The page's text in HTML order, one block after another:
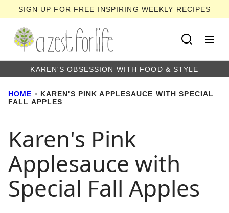
to
content
SIGN UP FOR FREE INSPIRING WEEKLY RECIPES
KAREN'S OBSESSION WITH FOOD & STYLE
HOME › KAREN'S PINK APPLESAUCE WITH SPECIAL
FALL APPLES
Karen's Pink
Applesauce with
Special Fall Apples